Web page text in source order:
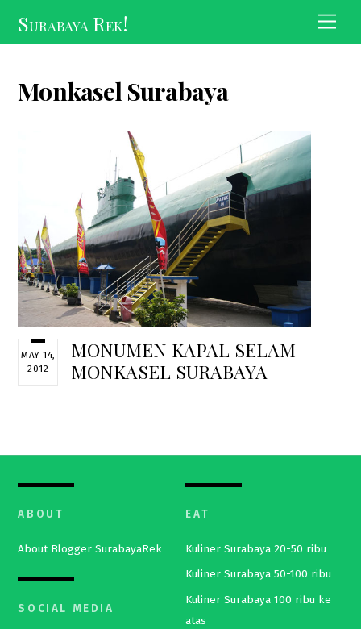
Surabaya Rek!
Monkasel Surabaya
MAY 14,
2012
MONUMEN KAPAL SELAM
MONKASEL SURABAYA
ABOUT
About Blogger SurabayaRek
SOCIAL MEDIA
EAT
Kuliner Surabaya 20-50 ribu
Kuliner Surabaya 50-100 ribu
Kuliner Surabaya 100 ribu ke
atas